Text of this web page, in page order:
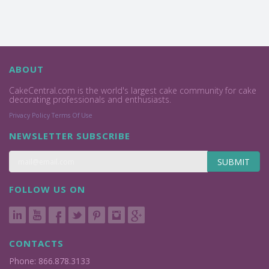
ABOUT
CakeCentral.com is the world's largest cake community for cake
decorating professionals and enthusiasts.
Privacy Policy Terms Of Use
NEWSLETTER SUBSCRIBE
SUBMIT
FOLLOW US ON
CONTACTS
Phone: 866.878.3133